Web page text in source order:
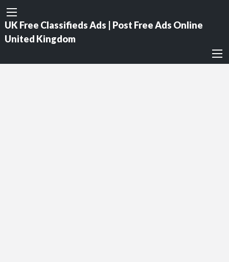
UK Free Classifieds Ads | Post Free Ads Online
United Kingdom